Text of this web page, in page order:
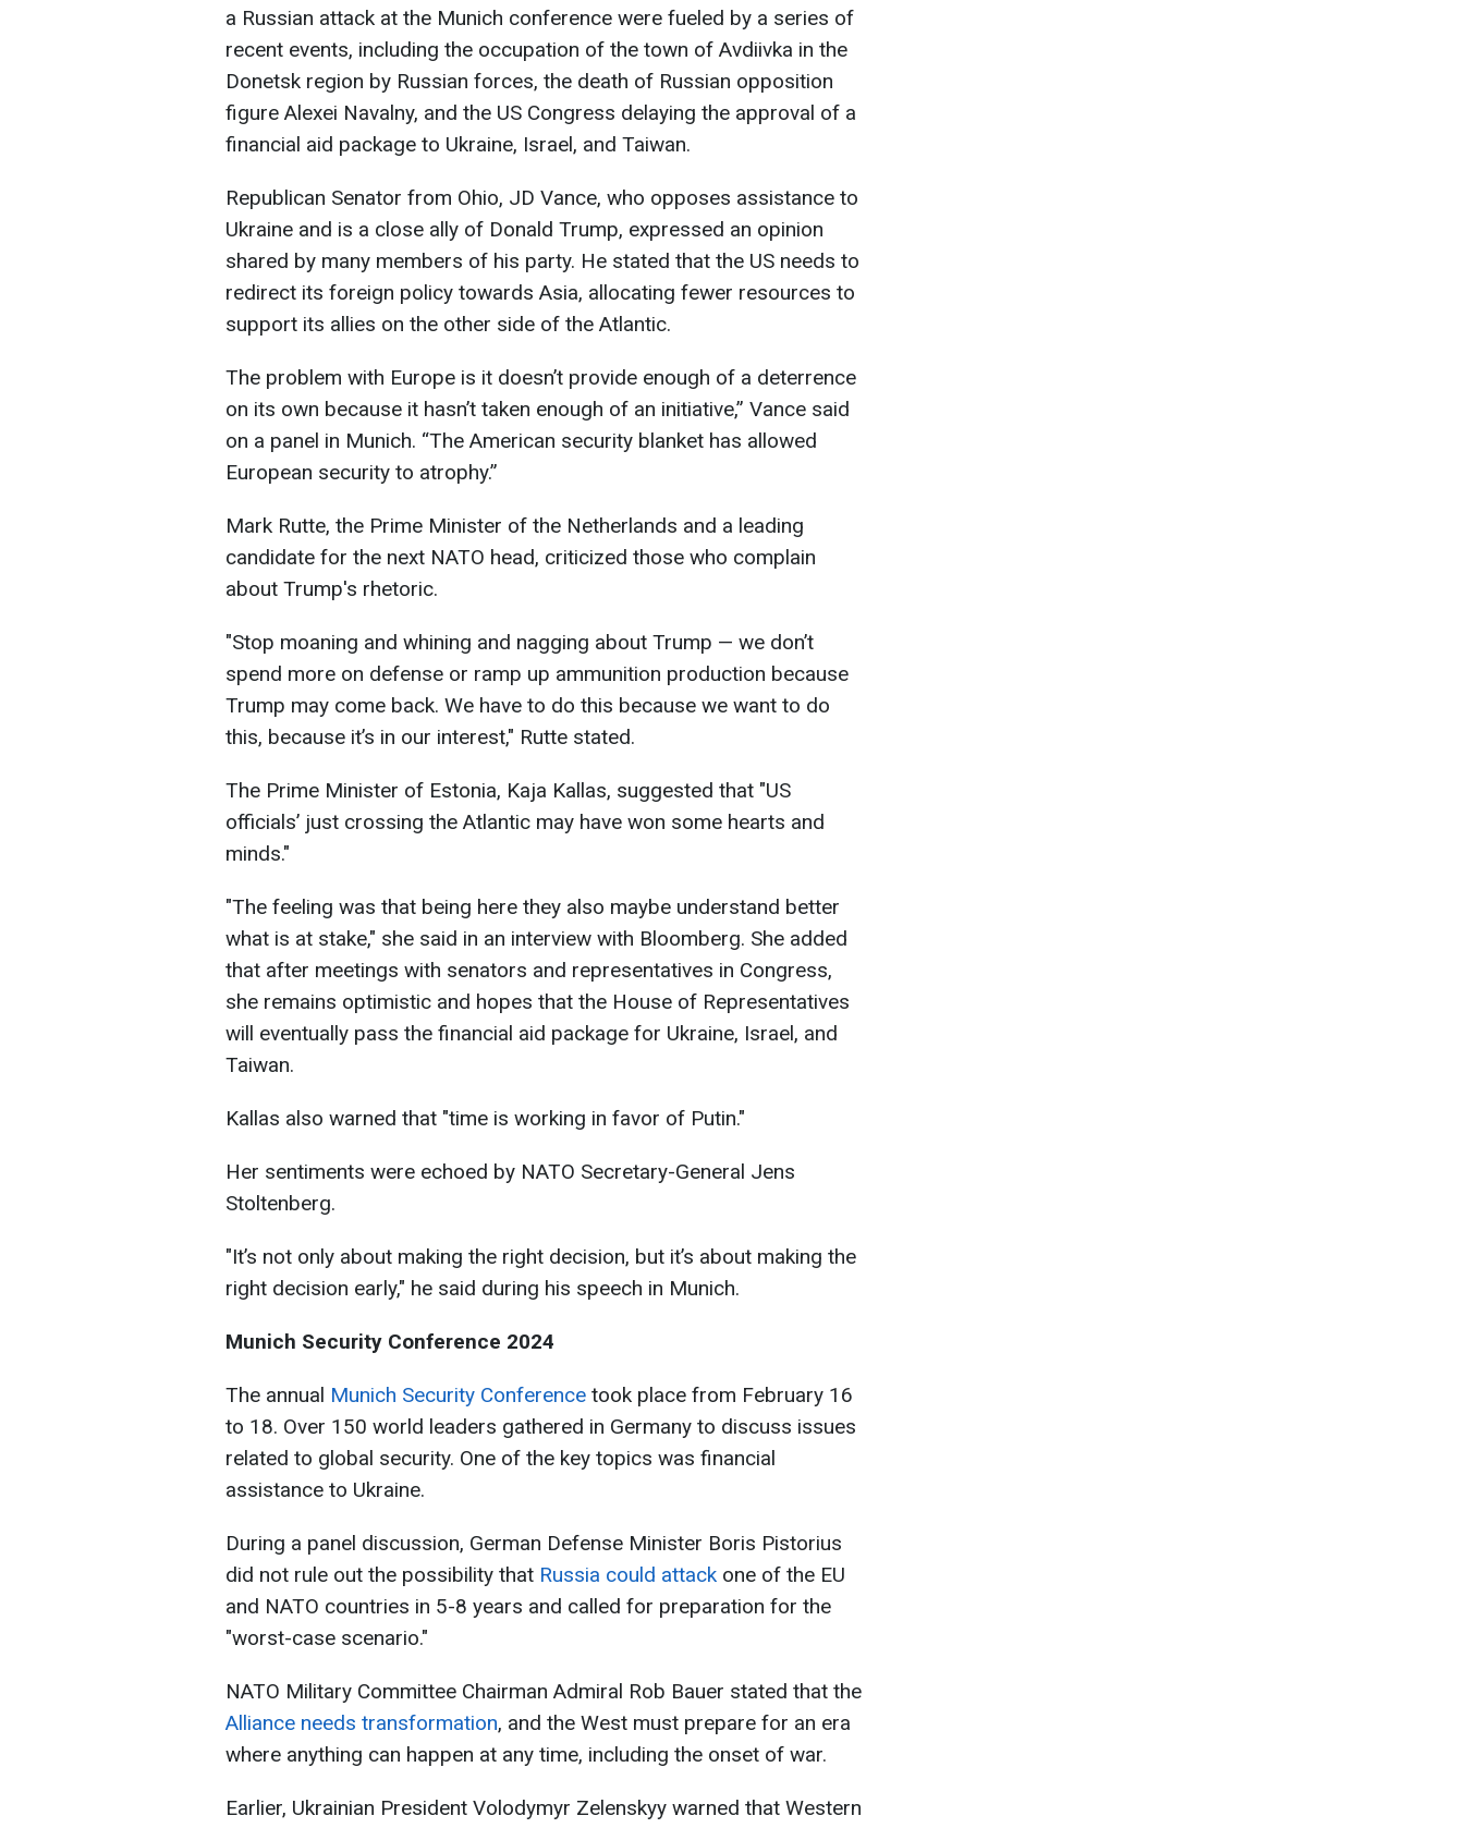
a Russian attack at the Munich conference were fueled by a series of
recent events, including the occupation of the town of Avdiivka in the
Donetsk region by Russian forces, the death of Russian opposition
figure Alexei Navalny, and the US Congress delaying the approval of a
financial aid package to Ukraine, Israel, and Taiwan.
Republican Senator from Ohio, JD Vance, who opposes assistance to
Ukraine and is a close ally of Donald Trump, expressed an opinion
shared by many members of his party. He stated that the US needs to
redirect its foreign policy towards Asia, allocating fewer resources to
support its allies on the other side of the Atlantic.
The problem with Europe is it doesn’t provide enough of a deterrence
on its own because it hasn’t taken enough of an initiative,” Vance said
on a panel in Munich. “The American security blanket has allowed
European security to atrophy.”
Mark Rutte, the Prime Minister of the Netherlands and a leading
candidate for the next NATO head, criticized those who complain
about Trump's rhetoric.
"Stop moaning and whining and nagging about Trump — we don’t
spend more on defense or ramp up ammunition production because
Trump may come back. We have to do this because we want to do
this, because it’s in our interest," Rutte stated.
The Prime Minister of Estonia, Kaja Kallas, suggested that "US
officials’ just crossing the Atlantic may have won some hearts and
minds."
"The feeling was that being here they also maybe understand better
what is at stake," she said in an interview with Bloomberg. She added
that after meetings with senators and representatives in Congress,
she remains optimistic and hopes that the House of Representatives
will eventually pass the financial aid package for Ukraine, Israel, and
Taiwan.
Kallas also warned that "time is working in favor of Putin."
Her sentiments were echoed by NATO Secretary-General Jens
Stoltenberg.
"It’s not only about making the right decision, but it’s about making the
right decision early," he said during his speech in Munich.
Munich Security Conference 2024
The annual Munich Security Conference took place from February 16
to 18. Over 150 world leaders gathered in Germany to discuss issues
related to global security. One of the key topics was financial
assistance to Ukraine.
During a panel discussion, German Defense Minister Boris Pistorius
did not rule out the possibility that Russia could attack one of the EU
and NATO countries in 5-8 years and called for preparation for the
"worst-case scenario."
NATO Military Committee Chairman Admiral Rob Bauer stated that the
Alliance needs transformation, and the West must prepare for an era
where anything can happen at any time, including the onset of war.
Earlier, Ukrainian President Volodymyr Zelenskyy warned that Western